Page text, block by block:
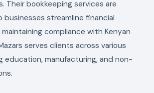
Their bookkeeping services are
businesses streamline financial
compliance with Kenyan
serves clients across various
education, manufacturing, and non-